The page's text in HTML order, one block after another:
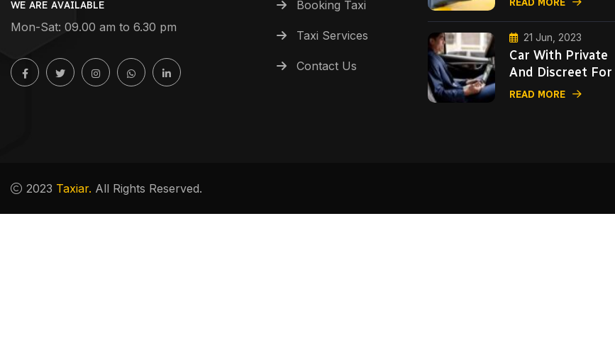
WE ARE AVAILABLE
Mon-Sat: 09.00 am to 6.30 pm
Booking Taxi
Taxi Services
Contact Us
21 Jun, 2023
Car With Private
And Discreet For
READ MORE
2023 Taxiar. All Rights Reserved.